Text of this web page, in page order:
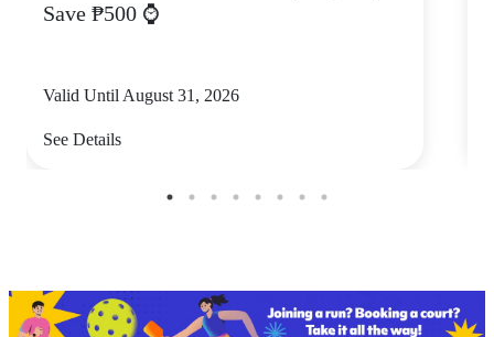
Save ₱500 ⌚
Valid Until August 31, 2026
See Details